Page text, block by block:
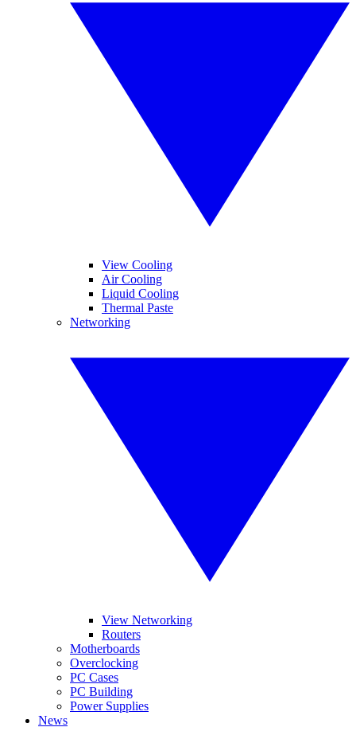
View Cooling
Air Cooling
Liquid Cooling
Thermal Paste
Networking
View Networking
Routers
Motherboards
Overclocking
PC Cases
PC Building
Power Supplies
News